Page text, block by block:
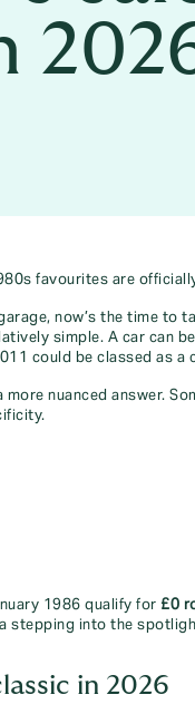
favourites are
now’s the time
simple. A car
could be classed as a
more nuanced answer.
1986 qualify for £0
stepping into the
in 2026